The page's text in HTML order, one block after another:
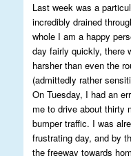
Last week was a
incredibly drained
whole I am a happy
day fairly quickly, there
harsher than even the
(admittedly rather
On Tuesday, I had an
me to drive about thirty
bumper traffic. I was
frustrating day, and by
the freeway towards